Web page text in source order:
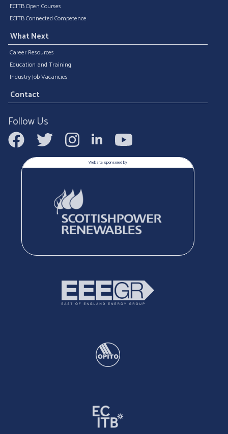
ECITB Open Courses
ECITB Connected Competence
What Next
Career Resources
Education and Training
Industry Job Vacancies
Contact
Follow Us
Website sponsored by